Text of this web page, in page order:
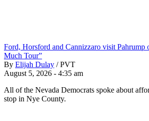
Ford, Horsford and Cannizzaro visit Pahrump
Much Tour”
By Elijah Dulay / PVT
August 5, 2026 - 4:35 am
All of the Nevada Democrats spoke about
stop in Nye County.